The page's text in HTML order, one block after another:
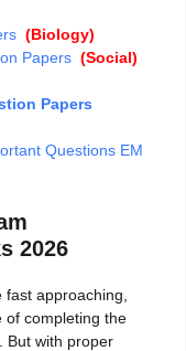
(Biology)
Papers (Social)
Papers
Questions EM
2026
approaching,
of completing the
But with proper